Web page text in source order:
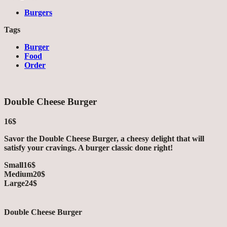
Burgers
Tags
Burger
Food
Order
Double Cheese Burger
16$
Savor the Double Cheese Burger, a cheesy delight that will
satisfy your cravings. A burger classic done right!
Small16$
Medium20$
Large24$
Double Cheese Burger